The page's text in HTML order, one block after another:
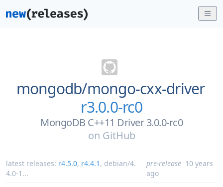
mongodb/mongo-cxx-driver
r3.0.0-rc0
MongoDB C++11 Driver 3.0.0-rc0
on GitHub
latest releases: r4.5.0, r4.4.1 , debian/4.
4.0-1 ...
pre-release 10 years
ago